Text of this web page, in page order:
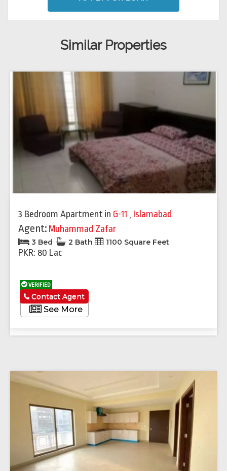
Similar Properties
3 Bedroom Apartment in G-11 , Islamabad
Agent: Muhammad Zafar
3 Bed 2 Bath 1100 Square Feet
PKR: 80 Lac
VERIFIED
See More
Contact Agent